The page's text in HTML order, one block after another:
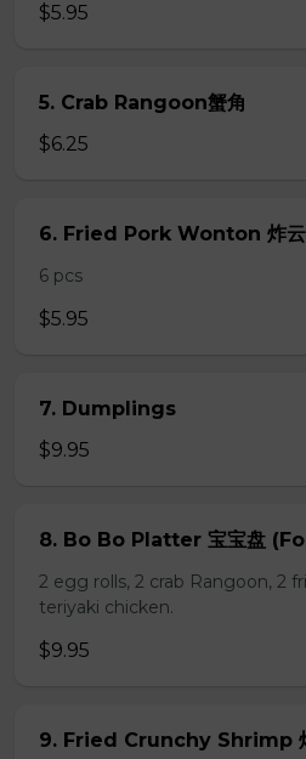
$5.95
5. Crab Rangoon蟹角
$6.25
6. Fried Pork Wonton 炸
6 pcs
$5.95
7. Dumplings
$9.95
8. Bo Bo Platter 宝宝盘
2 egg rolls, 2 crab Rangoon, 2
teriyaki chicken.
$9.95
9. Fried Crunchy Shrimp